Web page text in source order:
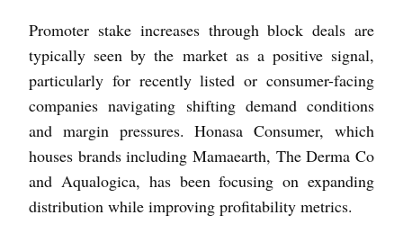
Promoter stake increases through block deals are
typically seen by the market as a positive signal,
particularly for recently listed or consumer-facing
companies navigating shifting demand conditions
and margin pressures. Honasa Consumer, which
houses brands including Mamaearth, The Derma Co
and Aqualogica, has been focusing on expanding
distribution while improving profitability metrics.